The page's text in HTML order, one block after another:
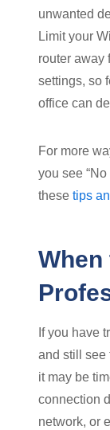
unwanted
Limit your
router away
settings, so
office can
For more
you see
these tips
When
If you have
and still see
it may be
connection
network, or